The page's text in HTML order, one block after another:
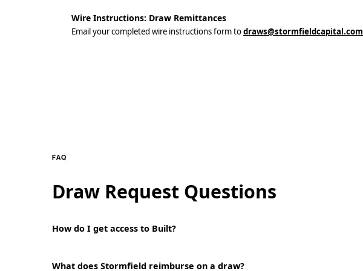
Wire Instructions: Draw Remittances
Email your completed wire instructions form todraws@stormfieldcapital.com
FAQ
Draw Request Questions
How do I get access to Built?
What does Stormfield reimburse on a draw?